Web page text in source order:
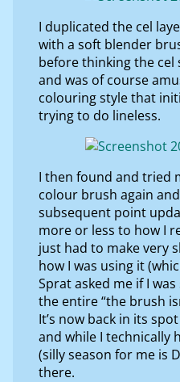
I duplicated the cel
with a soft blender
before thinking the
and was of course
colouring style that
trying to do lineless.
I then found and tried
colour brush again
subsequent point
more or less to how I
just had to make very
how I was using it
Sprat asked me if I
the entire “the brush
It’s now back in its
and while I
(silly season for me is
there.